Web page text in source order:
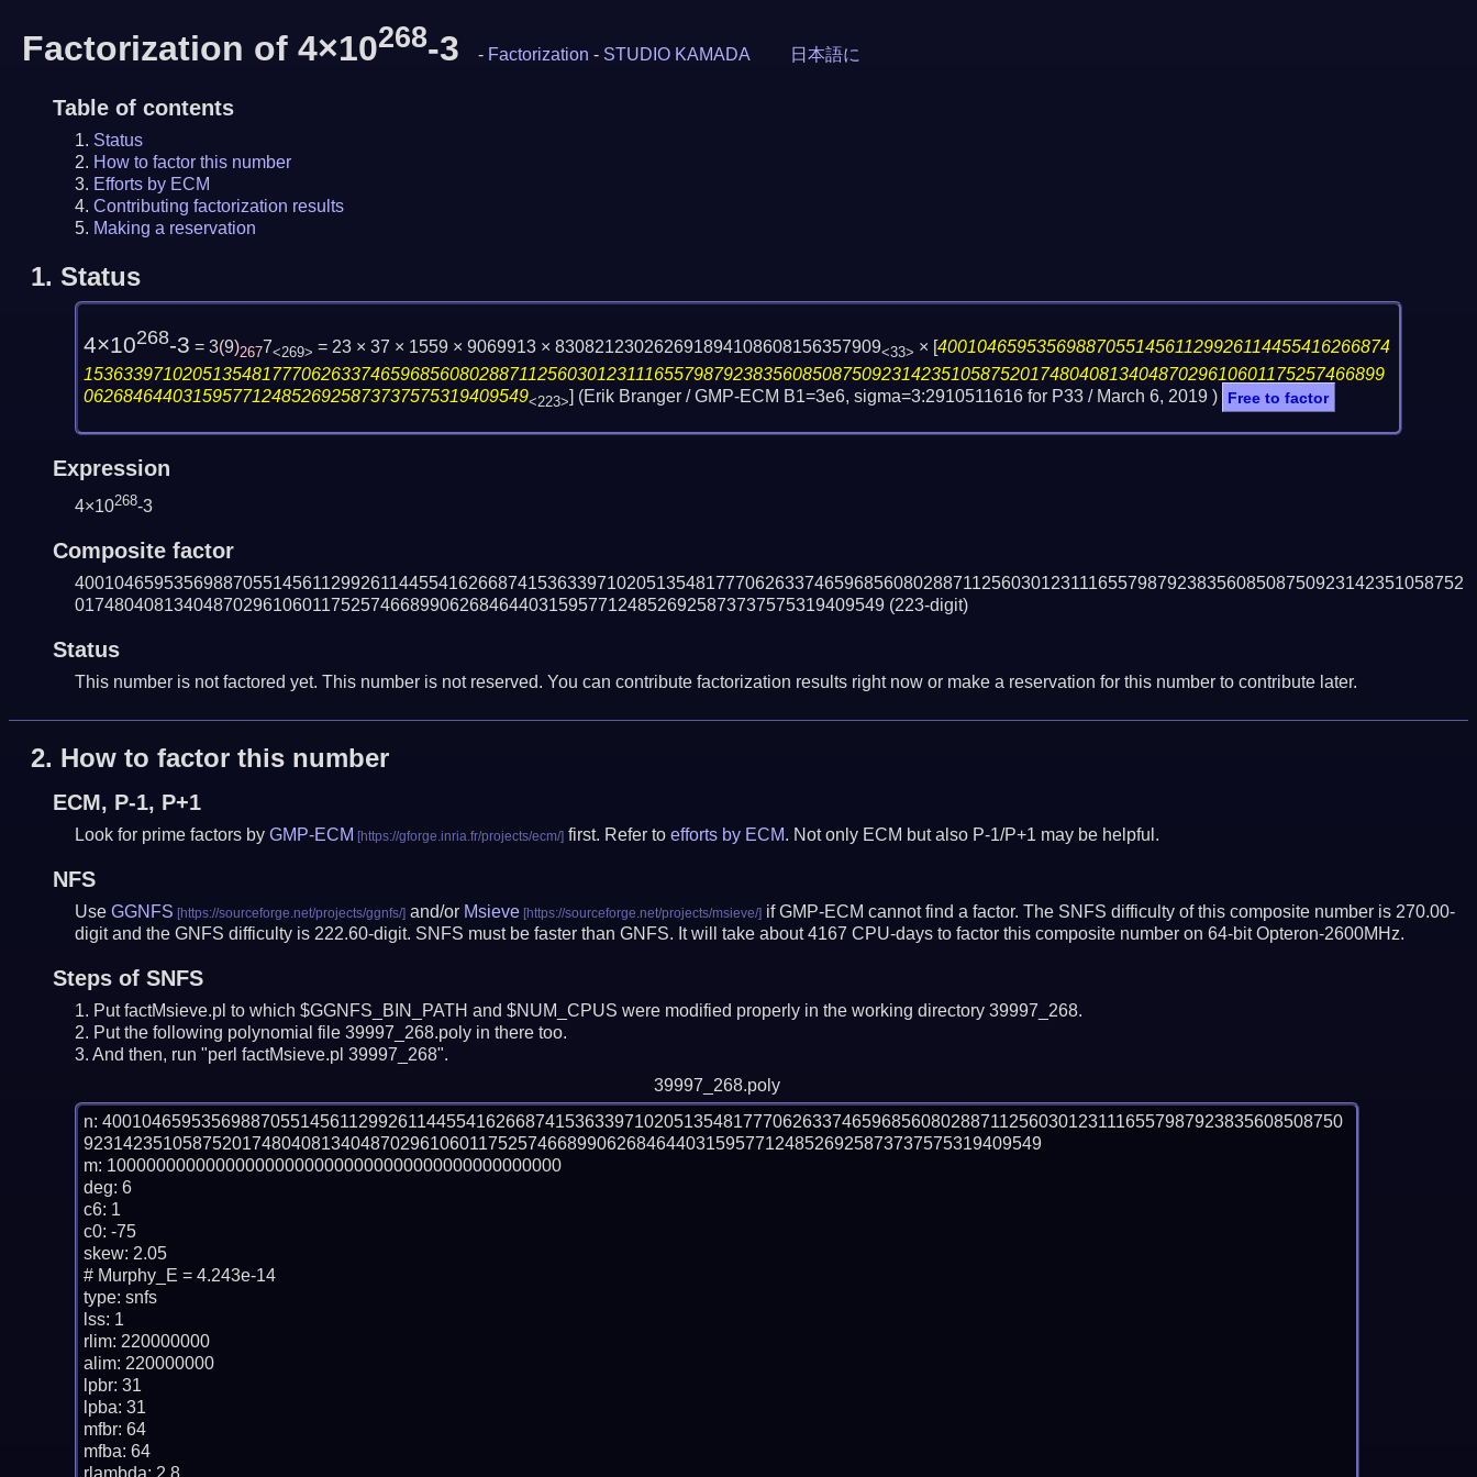
Factorization of 4×10268-3 - Factorization - STUDIO KAMADA 日本語に
Table of contents
Status
How to factor this number
Efforts by ECM
Contributing factorization results
Making a reservation
1. Status
4×10268-3 = 3(9)2677<269> = 23 × 37 × 1559 × 9069913 × 830821230262691894108608156357909<33> × [4001046595356988705514561129926114455416266874
153633971020513548177706263374659685608028871125603012311165579879238356085087509231423510587520174804081340487029610601175257466899
062684644031595771248526925873737575319409549<223>] (Erik Branger / GMP-ECM B1=3e6, sigma=3:2910511616 for P33 / March 6, 2019 ) Free to factor
Expression
4×10268-3
Composite factor
400104659535698870551456112992611445541626687415363397102051354817770626337465968560802887112560301231116557987923835608508750923142351058752
0174804081340487029610601175257466899062684644031595771248526925873737575319409549 (223-digit)
Status
This number is not factored yet. This number is not reserved. You can contribute factorization results right now or make a reservation for this number to contribute later.
2. How to factor this number
ECM, P-1, P+1
Look for prime factors by GMP-ECM first. Refer to efforts by ECM. Not only ECM but also P-1/P+1 may be helpful.
NFS
Use GGNFS and/or Msieve
if GMP-ECM cannot find a factor. The SNFS difficulty of this composite number is 270.00-
digit and the GNFS difficulty is 222.60-digit. SNFS must be faster than GNFS. It will take about 4167 CPU-days to factor this composite number on 64-bit Opteron-2600MHz.
Steps of SNFS
Put factMsieve.pl to which $GGNFS_BIN_PATH and $NUM_CPUS were modified properly in the working directory 39997_268.
Put the following polynomial file 39997_268.poly in there too.
And then, run "perl factMsieve.pl 39997_268".
39997_268.poly
n: 400104659535698870551456112992611445541626687415363397102051354817770626337465968560802887112560301231116557987923835608508750
9231423510587520174804081340487029610601175257466899062684644031595771248526925873737575319409549
m: 1000000000000000000000000000000000000000000000
deg: 6
c6: 1
c0: -75
skew: 2.05
# Murphy_E = 4.243e-14
type: snfs
lss: 1
rlim: 220000000
alim: 220000000
lpbr: 31
lpba: 31
mfbr: 64
mfba: 64